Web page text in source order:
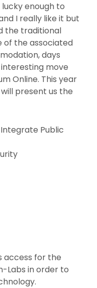
lucky enough to
I really like it but
the traditional
of the associated
days
move
Online. This year
present us the
Public
access for the
Labs in order to